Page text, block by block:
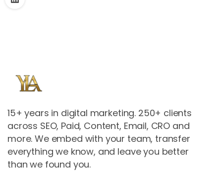
15+ years in digital marketing. 250+ clients
across SEO, Paid, Content, Email, CRO and
more. We embed with your team, transfer
everything we know, and leave you better
than we found you.